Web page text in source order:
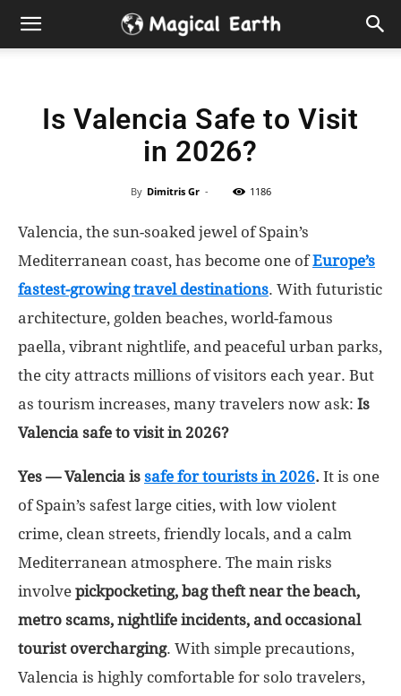
Hidden
Visit
World
Explo-
Is Valencia Safe to Visit
in 2026?
By Dimitris Gr - 1186
Valencia, the sun-soaked jewel of Spain’s
Mediterranean coast, has become one ofEurope’s
fastest-growing travel destinations. With futuristic
architecture, golden beaches, world-famous
paella, vibrant nightlife, and peaceful urban parks,
the city attracts millions of visitors each year. But
as tourism increases, many travelers now ask: Is
Valencia safe to visit in 2026?
Yes — Valencia is safe for tourists in 2026. It is one
of Spain’s safest large cities, with low violent
crime, clean streets, friendly locals, and a calm
Mediterranean atmosphere. The main risks
involve pickpocketing, bag theft near the beach,
metro scams, nightlife incidents, and occasional
tourist overcharging. With simple precautions,
Valencia is highly comfortable for solo travelers,